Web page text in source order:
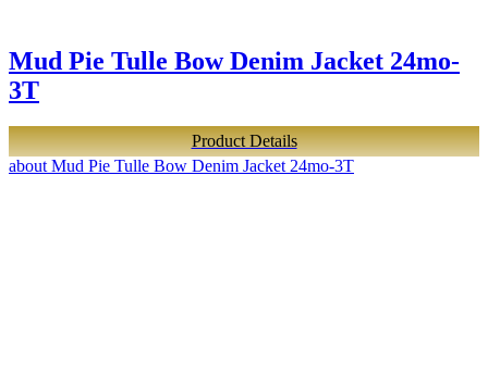
Mud Pie Tulle Bow Denim Jacket 24mo-
3T
Product Details
about Mud Pie Tulle Bow Denim Jacket 24mo-3T